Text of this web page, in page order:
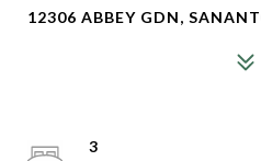
12306 ABBEY GDN,
3